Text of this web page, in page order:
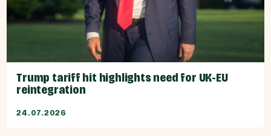
Trump tariff hit highlights need for UK-EU
reintegration
24.07.2026